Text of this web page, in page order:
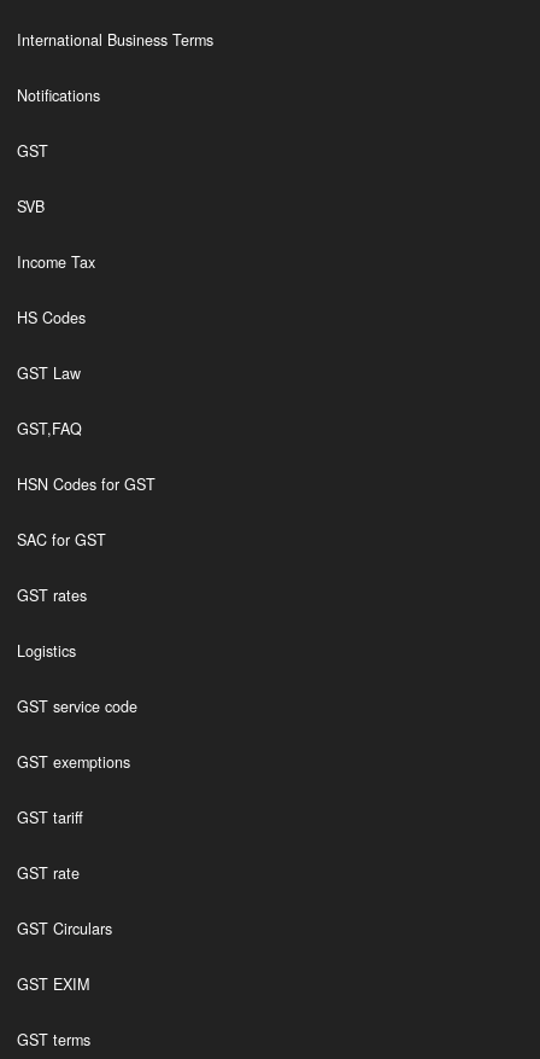
International Business Terms
Notifications
GST
SVB
Income Tax
HS Codes
GST Law
GST,FAQ
HSN Codes for GST
SAC for GST
GST rates
Logistics
GST service code
GST exemptions
GST tariff
GST rate
GST Circulars
GST EXIM
GST terms